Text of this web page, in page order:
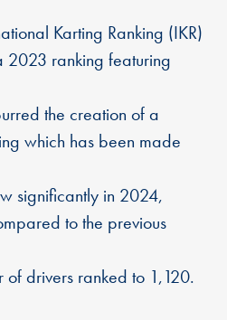
Karting Ranking (IKR)
2023 ranking featuring
the creation of a
which has been made
significantly in 2024,
to the previous
of drivers ranked to 1,120.